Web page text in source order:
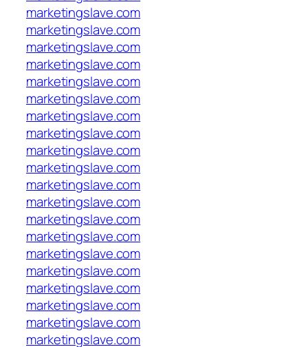
marketingslave.com
marketingslave.com
marketingslave.com
marketingslave.com
marketingslave.com
marketingslave.com
marketingslave.com
marketingslave.com
marketingslave.com
marketingslave.com
marketingslave.com
marketingslave.com
marketingslave.com
marketingslave.com
marketingslave.com
marketingslave.com
marketingslave.com
marketingslave.com
marketingslave.com
marketingslave.com